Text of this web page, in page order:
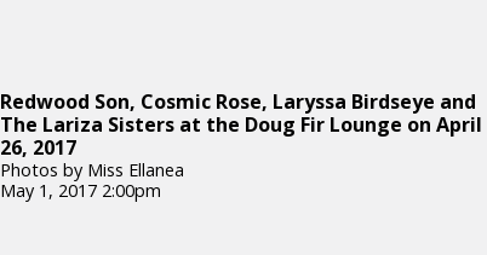
Redwood Son, Cosmic Rose, Laryssa Birdseye and
The Lariza Sisters at the Doug Fir Lounge on April
26, 2017
Photos by Miss Ellanea
May 1, 2017 2:00pm